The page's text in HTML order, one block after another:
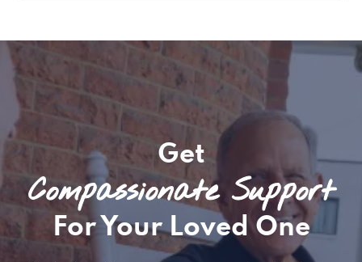
Get
Compassionate Support
For Your Loved One